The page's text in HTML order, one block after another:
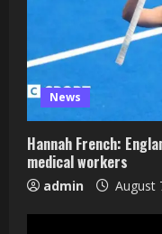
News
Hannah French:
medical workers
admin August